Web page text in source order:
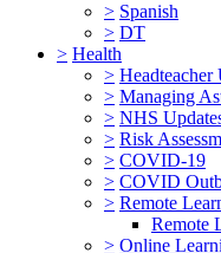
> Spanish
> DT
> Health
> Headteacher
> Managing
> NHS
> Risk
> COVID-19
> COVID
> Remote
Remote
> Online